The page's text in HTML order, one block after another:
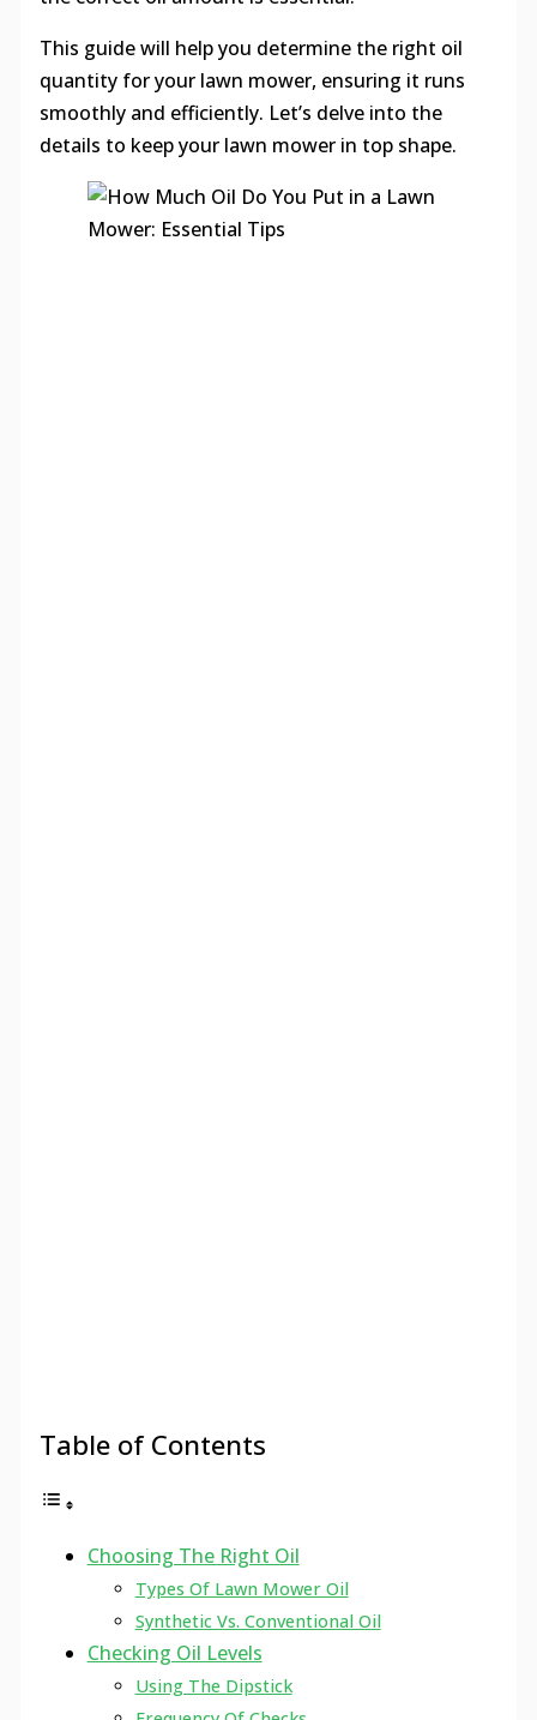
This guide will help you determine the right oil
quantity for your lawn mower, ensuring it runs
smoothly and efficiently. Let’s delve into the
details to keep your lawn mower in top shape.
Table of Contents
Choosing The Right Oil
Types Of Lawn Mower Oil
Synthetic Vs. Conventional Oil
Checking Oil Levels
Using The Dipstick